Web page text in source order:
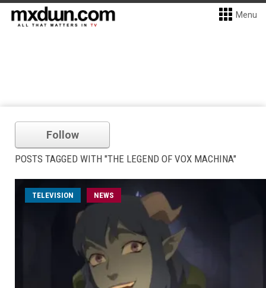
Menu
Follow
POSTS TAGGED WITH "THE LEGEND OF VOX MACHINA"
TELEVISION NEWS